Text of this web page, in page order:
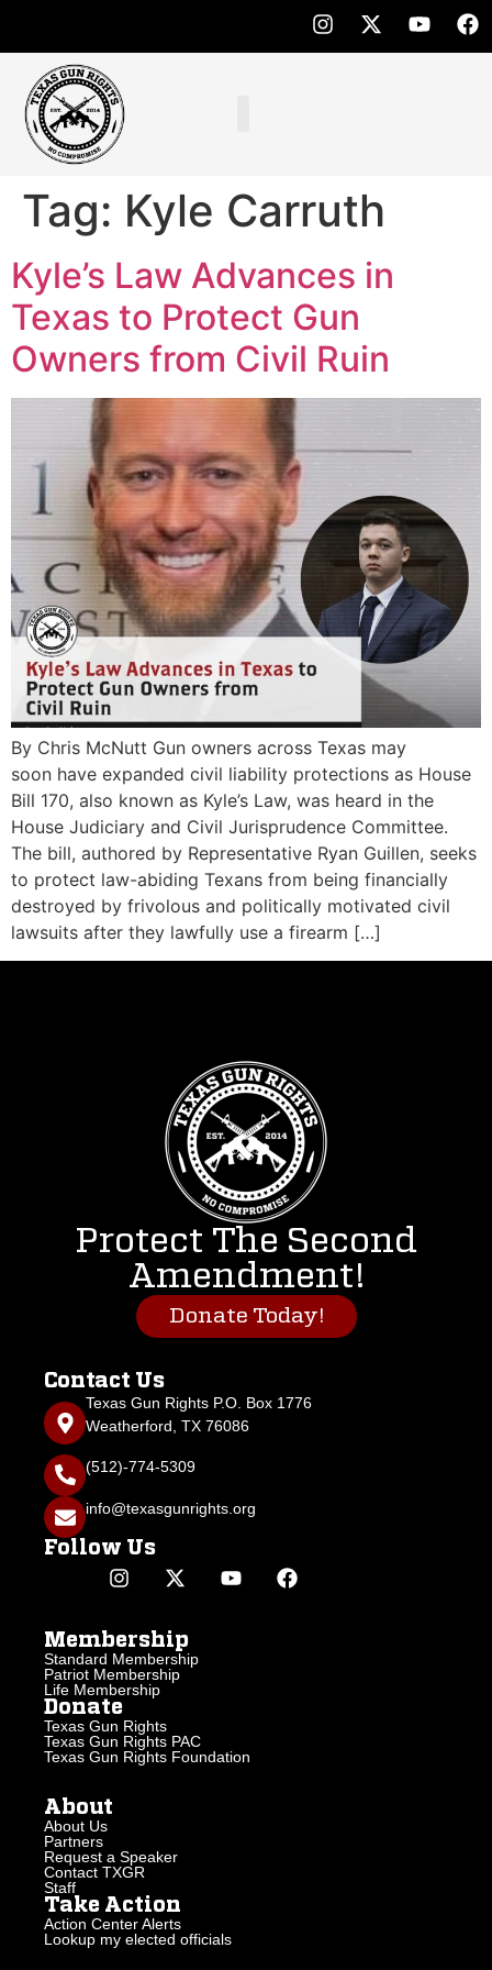
Tag: Kyle Carruth
Kyle’s Law Advances in
Texas to Protect Gun
Owners from Civil Ruin
By Chris McNutt Gun owners across Texas may
soon have expanded civil liability protections as House
Bill 170, also known as Kyle’s Law, was heard in the
House Judiciary and Civil Jurisprudence Committee.
The bill, authored by Representative Ryan Guillen, seeks
to protect law-abiding Texans from being financially
destroyed by frivolous and politically motivated civil
lawsuits after they lawfully use a firearm […]
Protect The Second
Amendment!
Donate Today!
Contact Us
Texas Gun Rights P.O. Box 1776
Weatherford, TX 76086
(512)-774-5309
info@texasgunrights.org
Follow Us
Membership
Standard Membership
Patriot Membership
Life Membership
Donate
Texas Gun Rights
Texas Gun Rights PAC
Texas Gun Rights Foundation
About
About Us
Partners
Request a Speaker
Contact TXGR
Staff
Take Action
Action Center Alerts
Lookup my elected officials